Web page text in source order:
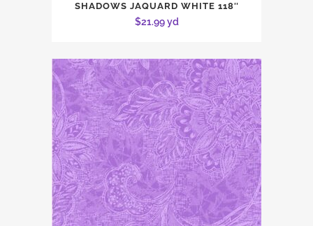
SHADOWS JAQUARD WHITE 118″
$21.99yd